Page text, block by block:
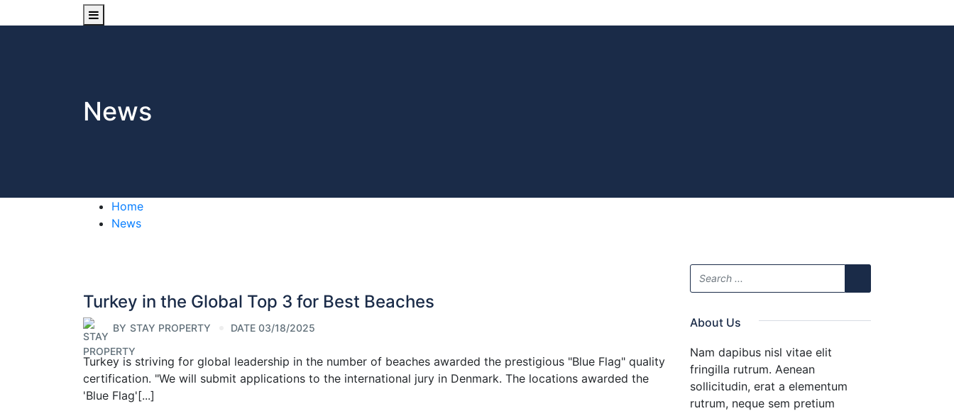
News
Home
News
Turkey in the Global Top 3 for Best Beaches
BY STAY PROPERTY DATE 03/18/2025
Turkey is striving for global leadership in the number of beaches awarded the prestigious "Blue Flag" quality
certification. "We will submit applications to the international jury in Denmark. The locations awarded the
'Blue Flag'[...]
About Us
Nam dapibus nisl vitae elit
fringilla rutrum. Aenean
sollicitudin, erat a elementum
rutrum, neque sem pretium